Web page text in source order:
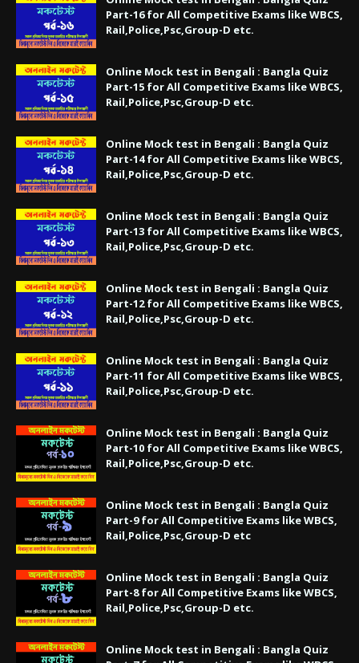
Part-16 for All Competitive Exams like WBCS,
Rail,Police,Psc,Group-D etc.
Online Mock test in Bengali : Bangla Quiz
Part-15 for All Competitive Exams like WBCS,
Rail,Police,Psc,Group-D etc.
Online Mock test in Bengali : Bangla Quiz
Part-14 for All Competitive Exams like WBCS,
Rail,Police,Psc,Group-D etc.
Online Mock test in Bengali : Bangla Quiz
Part-13 for All Competitive Exams like WBCS,
Rail,Police,Psc,Group-D etc.
Online Mock test in Bengali : Bangla Quiz
Part-12 for All Competitive Exams like WBCS,
Rail,Police,Psc,Group-D etc.
Online Mock test in Bengali : Bangla Quiz
Part-11 for All Competitive Exams like WBCS,
Rail,Police,Psc,Group-D etc.
Online Mock test in Bengali : Bangla Quiz
Part-10 for All Competitive Exams like WBCS,
Rail,Police,Psc,Group-D etc.
Online Mock test in Bengali : Bangla Quiz
Part-9 for All Competitive Exams like WBCS,
Rail,Police,Psc,Group-D etc
Online Mock test in Bengali : Bangla Quiz
Part-8 for All Competitive Exams like WBCS,
Rail,Police,Psc,Group-D etc.
Online Mock test in Bengali : Bangla Quiz